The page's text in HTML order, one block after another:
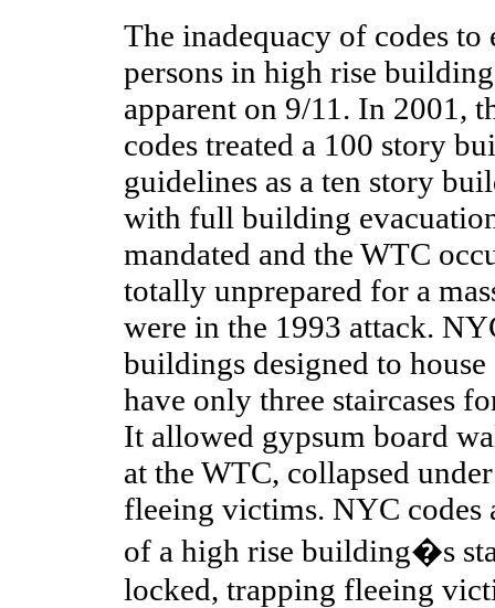
The inadequacy of codes to
persons in high rise
apparent on 9/11. In 2001,
codes treated a 100 story
guidelines as a ten story
with full building
mandated and the WTC
totally unprepared for a
were in the 1993 attack.
buildings designed to
have only three staircases
It allowed gypsum board
at the WTC, collapsed
fleeing victims. NYC codes
of a high rise building�s
locked, trapping fleeing